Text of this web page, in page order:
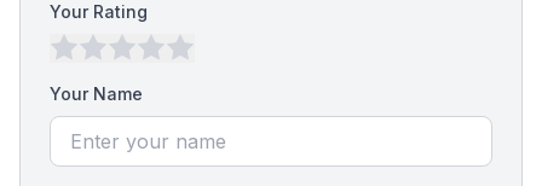
Your Rating
Your Name